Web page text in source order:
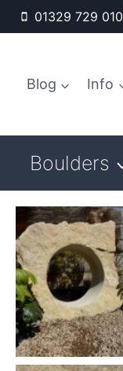
Skip
01329 729 010
Blog Info
Boulders